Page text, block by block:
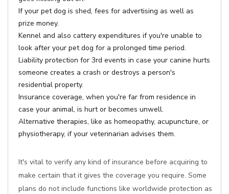
If your pet dog is shed, fees for advertising as well as
prize money.
Kennel and also cattery expenditures if you're unable to
look after your pet dog for a prolonged time period.
Liability protection for 3rd events in case your canine hurts
someone creates a crash or destroys a person's
residential property.
Insurance coverage, when you're far from residence in
case your animal, is hurt or becomes unwell.
Alternative therapies, like as homeopathy, acupuncture, or
physiotherapy, if your veterinarian advises them.
It's vital to verify any kind of insurance before acquiring to
make certain that it gives the coverage you require. Some
plans do not include functions like worldwide protection as